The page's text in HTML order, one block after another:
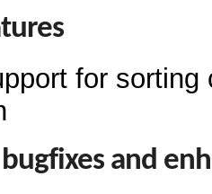
for sorting
and